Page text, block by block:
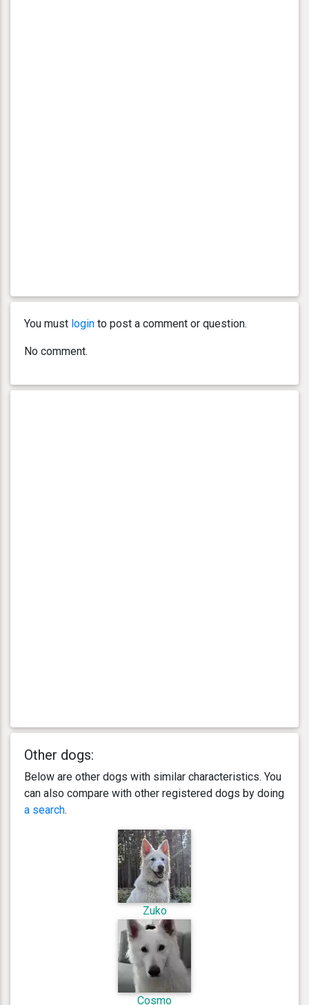
You must login to post a comment or question.
No comment.
Other dogs:
Below are other dogs with similar characteristics. You
can also compare with other registered dogs by doing
a search.
Zuko
Cosmo